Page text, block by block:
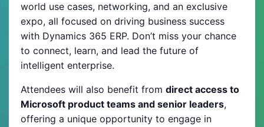
world use cases, networking, and an exclusive
expo, all focused on driving business success
with Dynamics 365 ERP. Don’t miss your chance
to connect, learn, and lead the future of
intelligent enterprise.
Attendees will also benefit from direct access to
Microsoft product teams and senior leaders,
offering a unique opportunity to engage in